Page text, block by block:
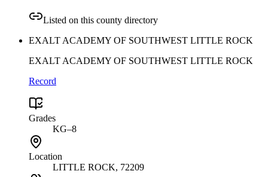
Listed on this county directory
EXALT ACADEMY OF SOUTHWEST LITTLE ROCK
EXALT ACADEMY OF SOUTHWEST LITTLE ROCK
Record
Grades
KG–8
Location
LITTLE ROCK, 72209